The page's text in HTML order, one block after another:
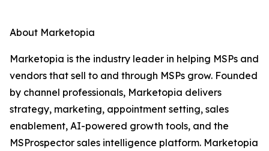
About Marketopia
Marketopia is the industry leader in helping MSPs and
vendors that sell to and through MSPs grow. Founded
by channel professionals, Marketopia delivers
strategy, marketing, appointment setting, sales
enablement, AI-powered growth tools, and the
MSProspector sales intelligence platform. Marketopia